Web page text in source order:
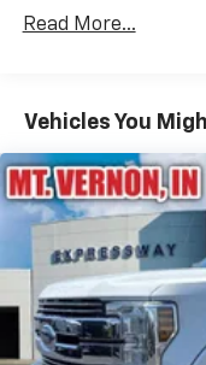
Body-Colored
Deep Tinted Glass
Front Fog Lamps
Full-Size Spare
w/Crankdown
Fully Galvanized
Headlights-
Intelligent Auto
Reflector Led
Read More...
Vehicles You